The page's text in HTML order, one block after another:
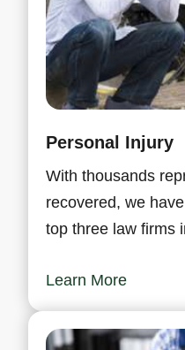
Personal Injury
With thousands
recovered, we
top three law firms
Learn More